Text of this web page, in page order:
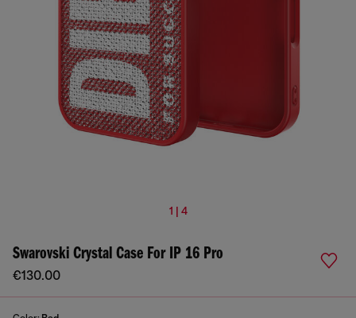
1 | 4
Swarovski Crystal Case For IP 16 Pro
€130.00